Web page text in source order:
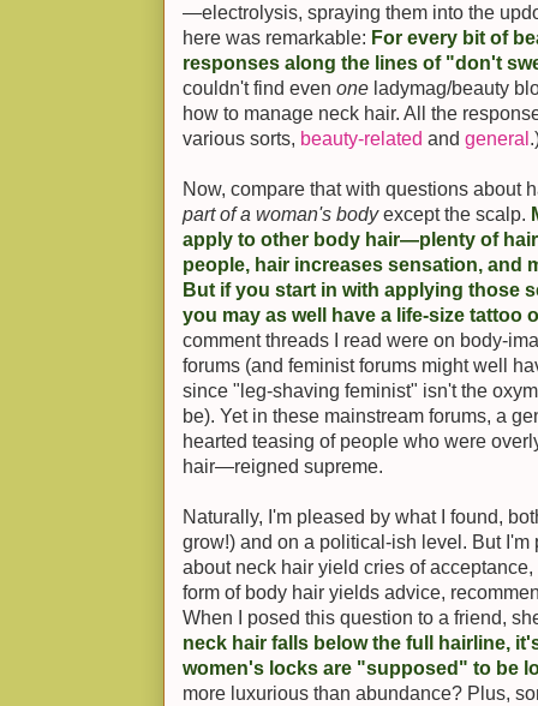
—electrolysis, spraying them into the
here was remarkable: For every bit of
responses along the lines of "don't
couldn't find even one ladymag/beauty
how to manage neck hair. All the
various sorts, beauty-related and general
Now, compare that with questions about
part of a woman's bodyexcept the scalp.
apply to other body hair—plenty of
people, hair increases sensation, and
But if you start in with applying those
you may as well have a life-size tattoo
comment threads I read were on body-
forums (and feminist forums might well
since "leg-shaving feminist" isn't the
be). Yet in these mainstream forums, a
hearted teasing of people who were
hair—reigned supreme.
Naturally, I'm pleased by what I found,
grow!) and on a political-ish level. But
about neck hair yield cries of
form of body hair yields advice,
When I posed this question to a friend,
neck hair falls below the full hairline,
women's locks are "supposed" to be
more luxurious than abundance? Plus,